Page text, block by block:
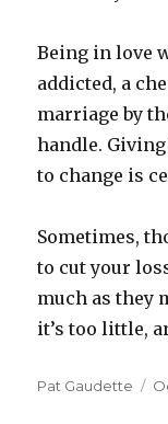
Being in love
addicted, a
marriage by
handle.
to change is
Sometimes,
to cut your
much as they
it’s too little,
Author
Pat Gaudette